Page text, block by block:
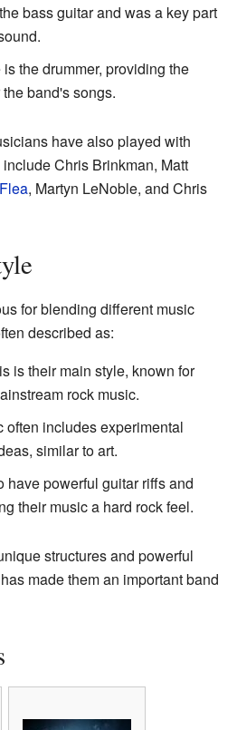
bass guitar and was a key part
is the drummer, providing the
band's songs.
have also played with
Chris Brinkman, Matt
Flea, Martyn LeNoble, and Chris
for blending different music
described as:
is their main style, known for
rock music.
often includes experimental
similar to art.
have powerful guitar riffs and
their music a hard rock feel.
structures and powerful
made them an important band